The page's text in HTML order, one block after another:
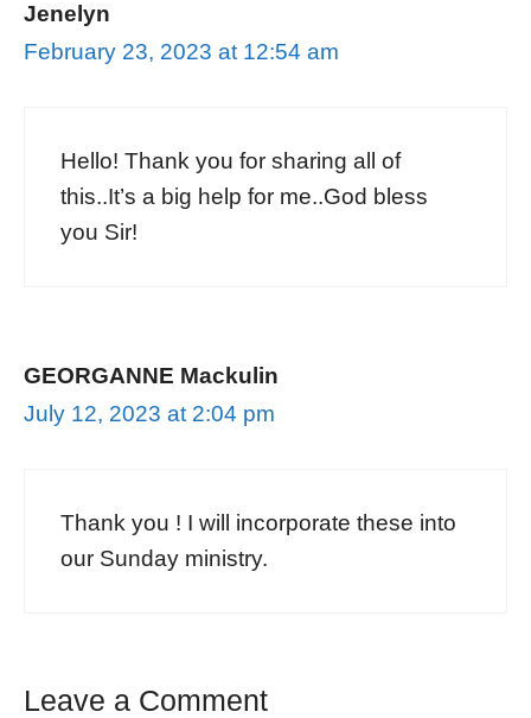
Jenelyn
February 23, 2023 at 12:54 am
Hello! Thank you for sharing all of
this..It’s a big help for me..God bless
you Sir!
GEORGANNE Mackulin
July 12, 2023 at 2:04 pm
Thank you ! I will incorporate these into
our Sunday ministry.
Leave a Comment